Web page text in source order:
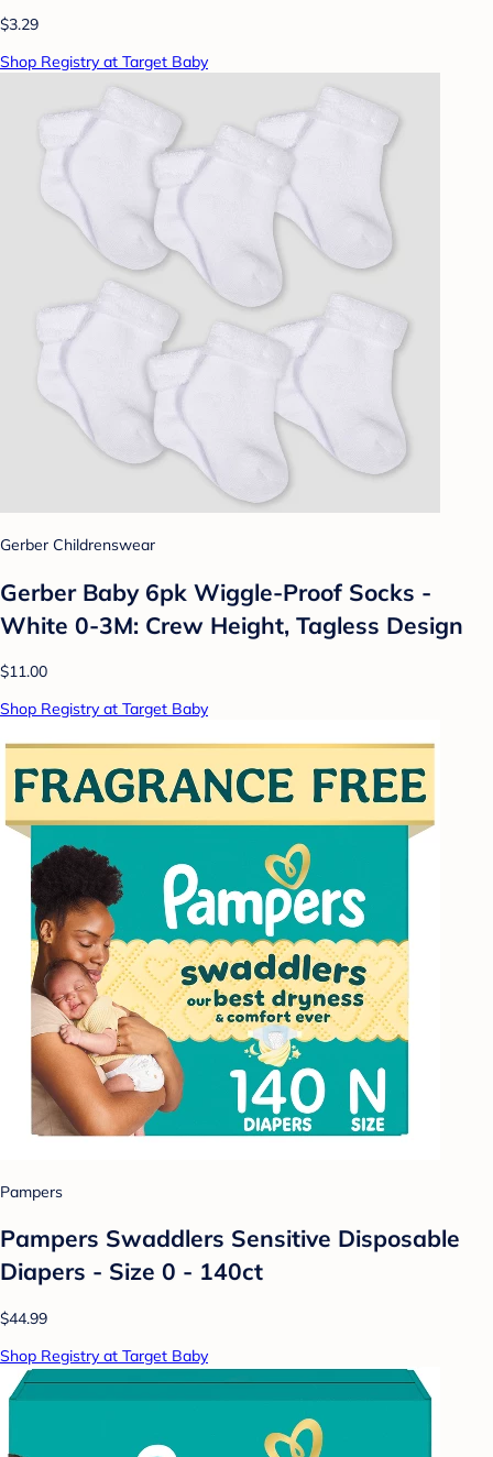
$3.29
Shop Registry at Target Baby
Gerber Childrenswear
Gerber Baby 6pk Wiggle-Proof Socks -
White 0-3M: Crew Height, Tagless Design
$11.00
Shop Registry at Target Baby
Pampers
Pampers Swaddlers Sensitive Disposable
Diapers - Size 0 - 140ct
$44.99
Shop Registry at Target Baby